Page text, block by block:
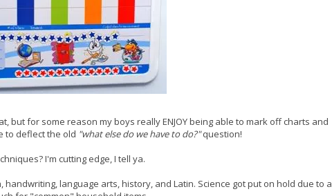
but for some reason my boys really ENJOY being able to mark off charts and
to deflect the old "what else do we have to do?"question!
I'm cutting edge, I tell ya.
language arts, history, and Latin. Science got put on hold due to a